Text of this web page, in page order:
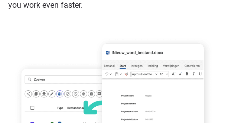
you work even faster.